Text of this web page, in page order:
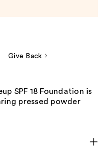
Give Back
SPF 18 Foundation is
pressed powder